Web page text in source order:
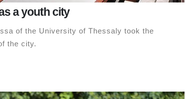
a youth city
of the University of Thessaly took the
the city.